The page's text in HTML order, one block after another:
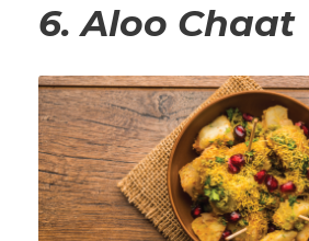
6. Aloo Chaat